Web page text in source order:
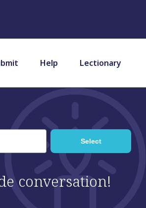
Help Lectionary
conversation!